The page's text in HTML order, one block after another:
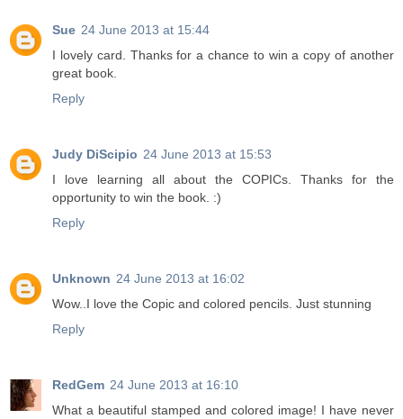
Sue 24 June 2013 at 15:44
I lovely card. Thanks for a chance to win a copy of another
great book.
Reply
Judy DiScipio 24 June 2013 at 15:53
I love learning all about the COPICs. Thanks for the
opportunity to win the book. :)
Reply
Unknown 24 June 2013 at 16:02
Wow..I love the Copic and colored pencils. Just stunning
Reply
RedGem 24 June 2013 at 16:10
What a beautiful stamped and colored image! I have never